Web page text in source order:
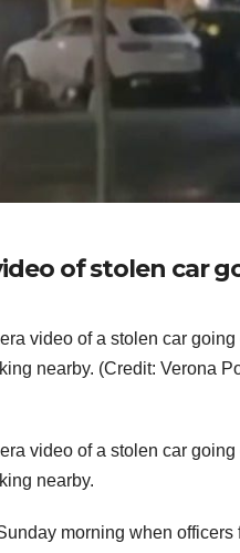
of stolen car
video of a stolen car
nearby. (Credit: Verona
video of a stolen car
nearby.
morning when